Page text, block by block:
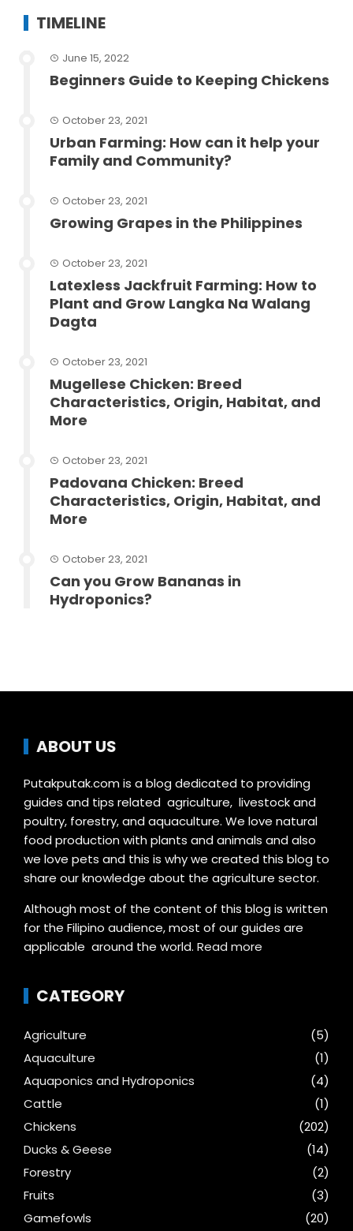
TIMELINE
June 15, 2022
Beginners Guide to Keeping Chickens
October 23, 2021
Urban Farming: How can it help your
Family and Community?
October 23, 2021
Growing Grapes in the Philippines
October 23, 2021
Latexless Jackfruit Farming: How to
Plant and Grow Langka Na Walang
Dagta
October 23, 2021
Mugellese Chicken: Breed
Characteristics, Origin, Habitat, and
More
October 23, 2021
Padovana Chicken: Breed
Characteristics, Origin, Habitat, and
More
October 23, 2021
Can you Grow Bananas in
Hydroponics?
ABOUT US
Putakputak.com is a blog dedicated to providing
guides and tips related agriculture, livestock and
poultry, forestry, and aquaculture. We love natural
food production with plants and animals and also
we love pets and this is why we created this blog to
share our knowledge about the agriculture sector.
Although most of the content of this blog is written
for the Filipino audience, most of our guides are
applicable around the world. Read more
CATEGORY
Agriculture
(5)
Aquaculture
(1)
Aquaponics and Hydroponics
(4)
Cattle
(1)
Chickens
(202)
Ducks & Geese
(14)
Forestry
(2)
Fruits
(3)
Gamefowls
(20)